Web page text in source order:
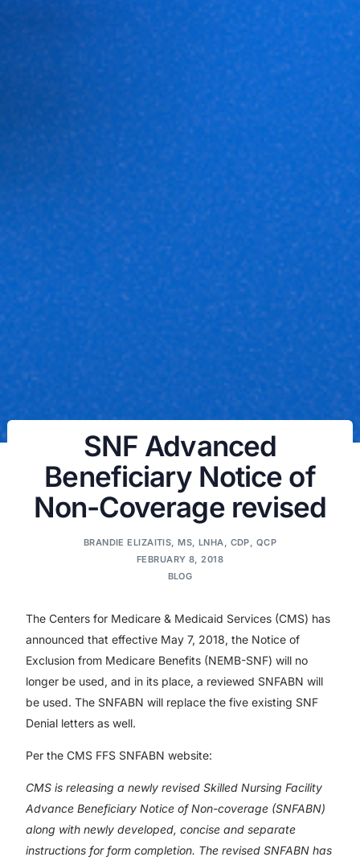
SNF Advanced
Beneficiary Notice of
Non-Coverage revised
BRANDIE ELIZAITIS, MS, LNHA, CDP, QCP
FEBRUARY 8, 2018
BLOG
The Centers for Medicare & Medicaid Services (CMS) has
announced that effective May 7, 2018, the Notice of
Exclusion from Medicare Benefits (NEMB-SNF) will no
longer be used, and in its place, a reviewed SNFABN will
be used. The SNFABN will replace the five existing SNF
Denial letters as well.
Per the CMS FFS SNFABN website:
CMS is releasing a newly revised Skilled Nursing Facility
Advance Beneficiary Notice of Non-coverage (SNFABN)
along with newly developed, concise and separate
instructions for form completion. The revised SNFABN has